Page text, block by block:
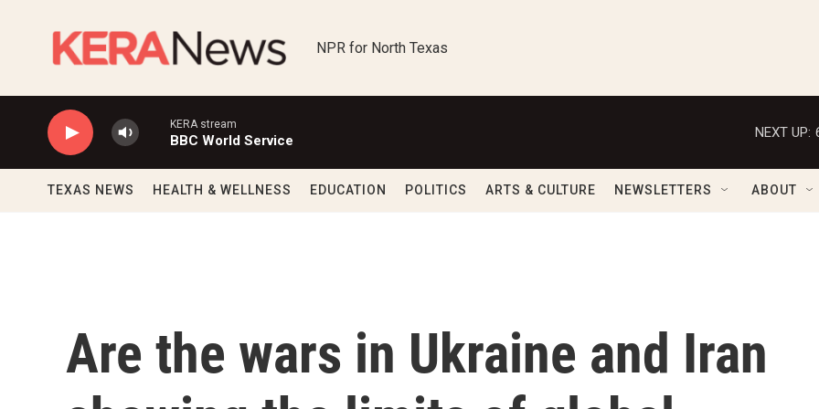
NPR for North Texas
KERA stream
BBC World Service
NEXT UP:
TEXAS NEWS HEALTH & WELLNESS EDUCATION POLITICS ARTS & CULTURE NEWSLETTERS ABOUT
Are the wars in Ukraine and Iran